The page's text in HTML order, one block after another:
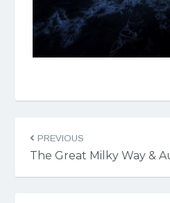
PREVIOUS
The Great Milky Way &